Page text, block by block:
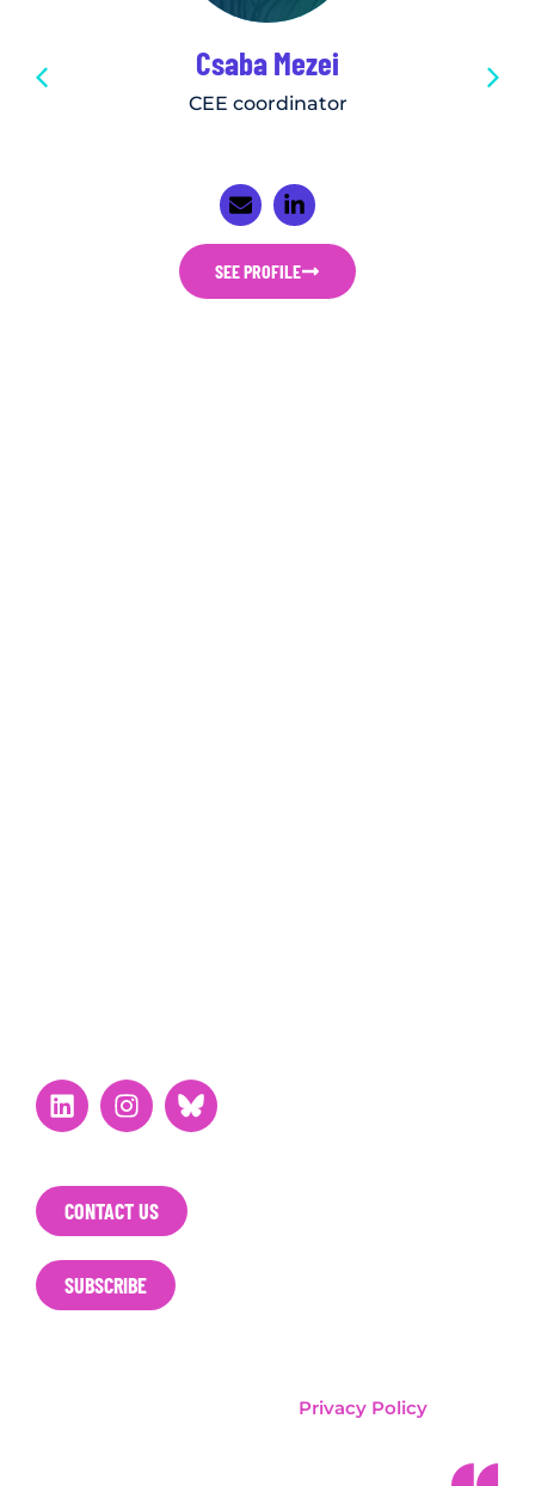
Csaba Mezei
CEE coordinator
SEE PROFILE
CONTACT US
SUBSCRIBE
Privacy Policy